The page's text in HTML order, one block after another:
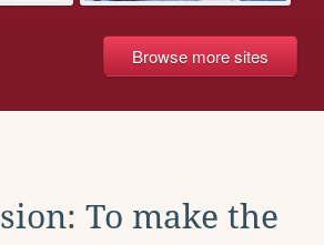
Browse more sites
To make the